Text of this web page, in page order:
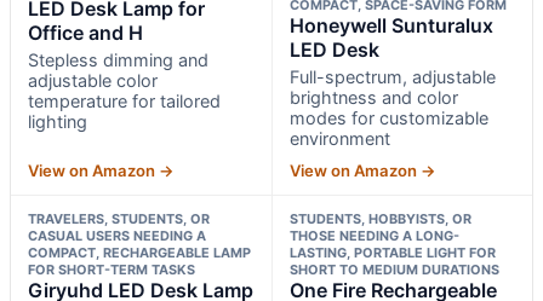
LED Desk Lamp for
Office and H
Stepless dimming and
adjustable color
temperature for tailored
lighting
View on Amazon →
COMPACT, SPACE-SAVING FORM
Honeywell Sunturalux
LED Desk
Full-spectrum, adjustable
brightness and color
modes for customizable
environment
View on Amazon →
TRAVELERS, STUDENTS, OR
CASUAL USERS NEEDING A
COMPACT, RECHARGEABLE LAMP
FOR SHORT-TERM TASKS
Giryuhd LED Desk Lamp
STUDENTS, HOBBYISTS, OR
THOSE NEEDING A LONG-
LASTING, PORTABLE LIGHT FOR
SHORT TO MEDIUM DURATIONS
One Fire Rechargeable